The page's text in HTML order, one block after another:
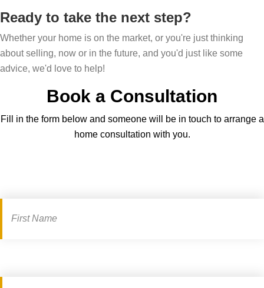
Ready to take the next step?
Whether your home is on the market, or you're just thinking
about selling, now or in the future, and you'd just like some
advice, we'd love to help!
Book a Consultation
Fill in the form below and someone will be in touch to arrange a
home consultation with you.
consultation